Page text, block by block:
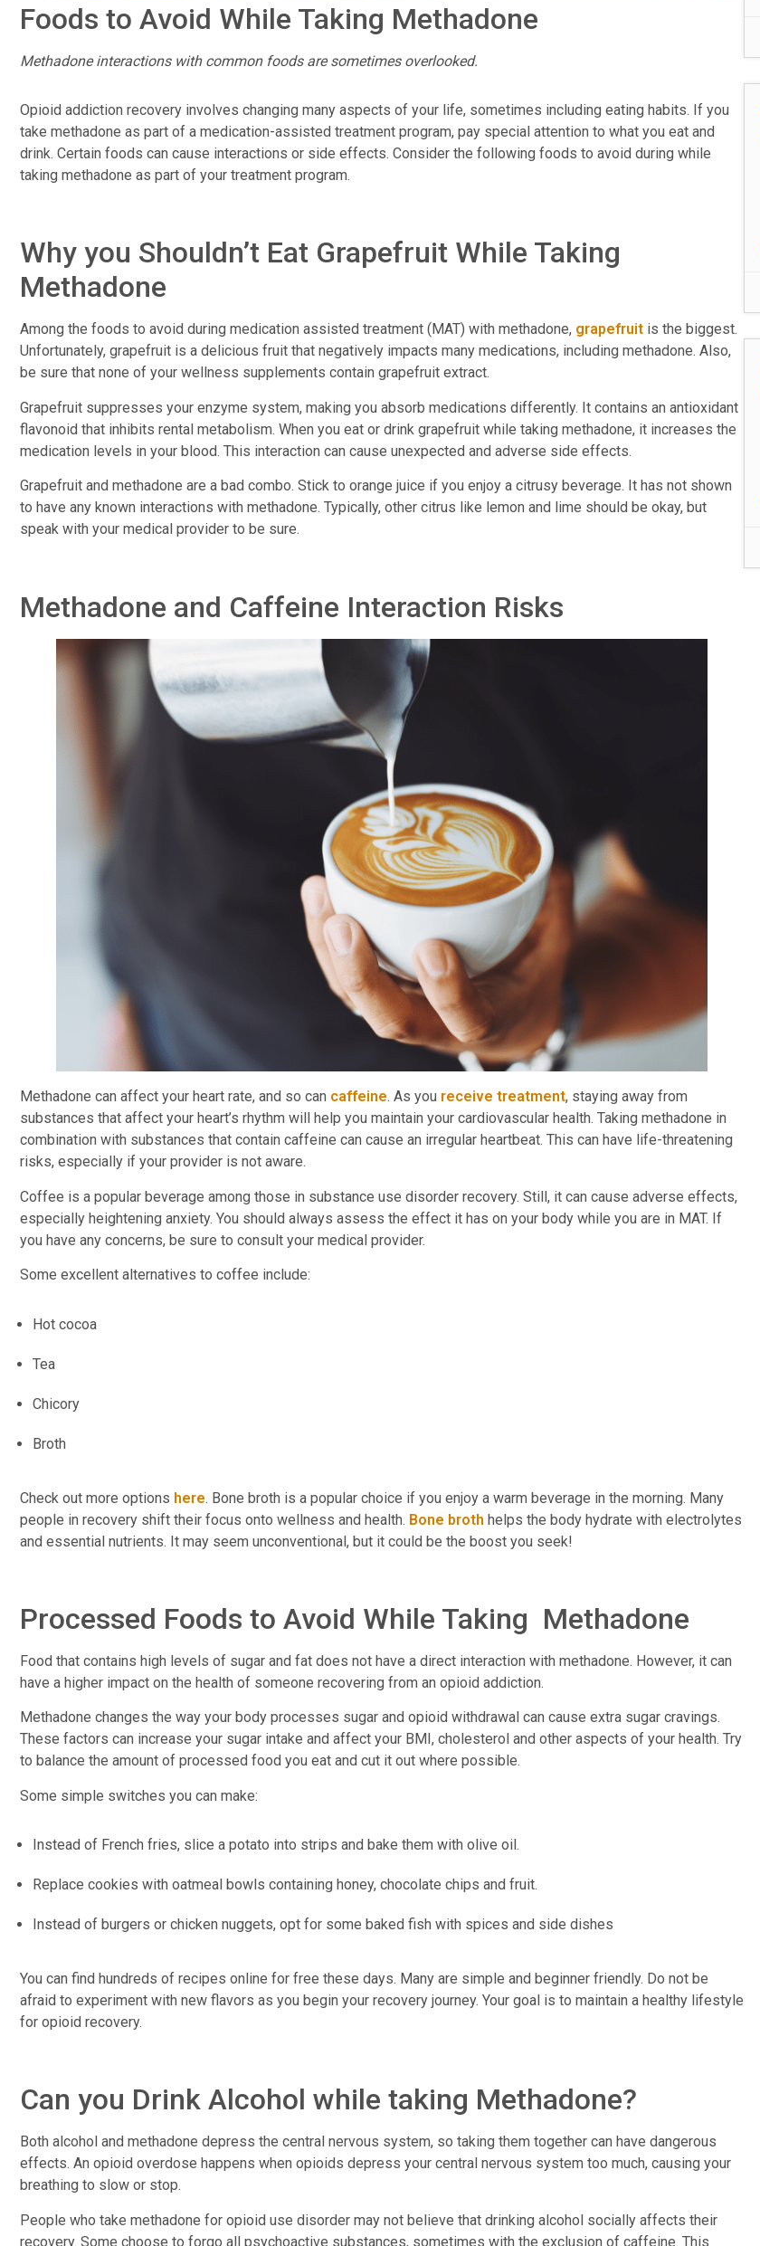
Foods to Avoid While Taking Methadone
Methadone interactions with common foods are sometimes overlooked.
Opioid addiction recovery involves changing many aspects of your life, sometimes including eating habits. If you
take methadone as part of a medication-assisted treatment program, pay special attention to what you eat and
drink. Certain foods can cause interactions or side effects. Consider the following foods to avoid during while
taking methadone as part of your treatment program.
Why you Shouldn’t Eat Grapefruit While Taking
Methadone
Among the foods to avoid during medication assisted treatment (MAT) with methadone, grapefruit is the biggest.
Unfortunately, grapefruit is a delicious fruit that negatively impacts many medications, including methadone. Also,
be sure that none of your wellness supplements contain grapefruit extract.
Grapefruit suppresses your enzyme system, making you absorb medications differently. It contains an antioxidant
flavonoid that inhibits rental metabolism. When you eat or drink grapefruit while taking methadone, it increases the
medication levels in your blood. This interaction can cause unexpected and adverse side effects.
Grapefruit and methadone are a bad combo. Stick to orange juice if you enjoy a citrusy beverage. It has not shown
to have any known interactions with methadone. Typically, other citrus like lemon and lime should be okay, but
speak with your medical provider to be sure.
Methadone and Caffeine Interaction Risks
Methadone can affect your heart rate, and so can caffeine. As you receive treatment, staying away from
substances that affect your heart’s rhythm will help you maintain your cardiovascular health. Taking methadone in
combination with substances that contain caffeine can cause an irregular heartbeat. This can have life-threatening
risks, especially if your provider is not aware.
Coffee is a popular beverage among those in substance use disorder recovery. Still, it can cause adverse effects,
especially heightening anxiety. You should always assess the effect it has on your body while you are in MAT. If
you have any concerns, be sure to consult your medical provider.
Some excellent alternatives to coffee include:
Hot cocoa
Tea
Chicory
Broth
Check out more options here. Bone broth is a popular choice if you enjoy a warm beverage in the morning. Many
people in recovery shift their focus onto wellness and health. Bone broth helps the body hydrate with electrolytes
and essential nutrients. It may seem unconventional, but it could be the boost you seek!
Processed Foods to Avoid While Taking Methadone
Food that contains high levels of sugar and fat does not have a direct interaction with methadone. However, it can
have a higher impact on the health of someone recovering from an opioid addiction.
Methadone changes the way your body processes sugar and opioid withdrawal can cause extra sugar cravings.
These factors can increase your sugar intake and affect your BMI, cholesterol and other aspects of your health. Try
to balance the amount of processed food you eat and cut it out where possible.
Some simple switches you can make:
Instead of French fries, slice a potato into strips and bake them with olive oil.
Replace cookies with oatmeal bowls containing honey, chocolate chips and fruit.
Instead of burgers or chicken nuggets, opt for some baked fish with spices and side dishes
You can find hundreds of recipes online for free these days. Many are simple and beginner friendly. Do not be
afraid to experiment with new flavors as you begin your recovery journey. Your goal is to maintain a healthy lifestyle
for opioid recovery.
Can you Drink Alcohol while taking Methadone?
Both alcohol and methadone depress the central nervous system, so taking them together can have dangerous
effects. An opioid overdose happens when opioids depress your central nervous system too much, causing your
breathing to slow or stop.
People who take methadone for opioid use disorder may not believe that drinking alcohol socially affects their
recovery. Some choose to forgo all psychoactive substances, sometimes with the exclusion of caffeine. This